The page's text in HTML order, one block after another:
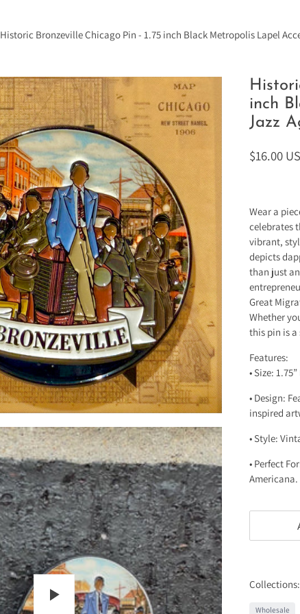
Historic Bronzeville Chicago Pin - 1.75 inch Black Metropolis Lapel
inch
Jazz
$16.00
Wear a
celebrates
vibrant,
depicts
than just
Great
Whether
this pin is
Features:
• Size:
• Design:
inspired
• Style:
• Perfect
Americana.
Collections:
Wholesale